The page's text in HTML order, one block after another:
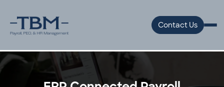
One
Accessibility
Contact Us